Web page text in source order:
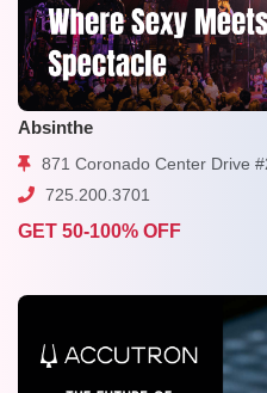
Absinthe
871 Coronado Center Drive
725.200.3701
GET 50-100% OFF